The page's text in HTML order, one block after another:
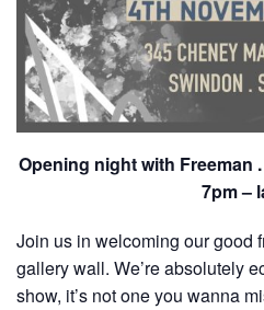
Opening night with Freeman
7pm –
Join us in welcoming our good
gallery wall. We’re absolutely
show, it’s not one you wanna